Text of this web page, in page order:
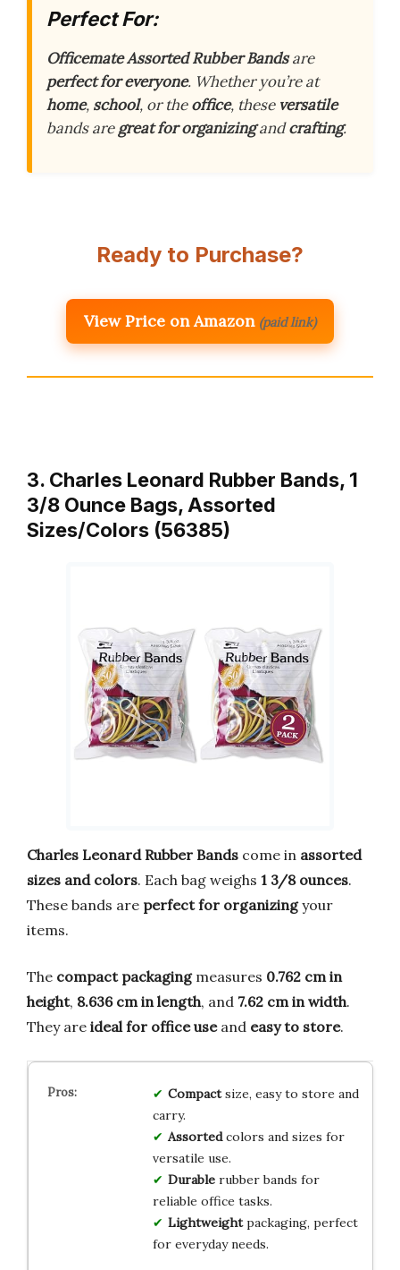
Perfect For:
Officemate Assorted Rubber Bandsare
perfect for everyone. Whether you’re at
home, school, or theoffice, these versatile
bands aregreat for organizingandcrafting.
Ready to Purchase?
View Price on Amazon (paid link)
3. Charles Leonard Rubber Bands, 1
3/8 Ounce Bags, Assorted
Sizes/Colors (56385)
Charles Leonard Rubber Bands come in assorted
sizes and colors. Each bag weighs 1 3/8 ounces.
These bands are perfect for organizingyour
items.
The compact packagingmeasures 0.762 cm in
height, 8.636 cm in length, and 7.62 cm in width.
They are ideal for office useand easy to store.
Compactsize, easy to store and
carry.
Assortedcolors and sizes for
versatile use.
Durablerubber bands for
reliable office tasks.
Lightweightpackaging, perfect
for everyday needs.